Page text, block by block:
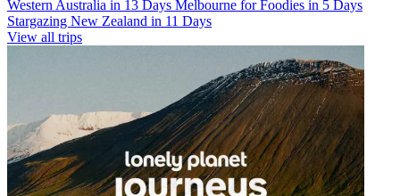
Western Australia in 13 Days Melbourne for Foodies in 5 Days
Stargazing New Zealand in 11 Days
View all trips